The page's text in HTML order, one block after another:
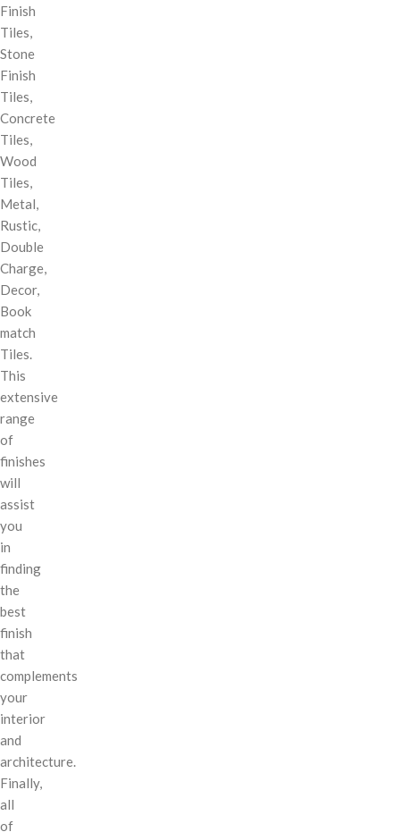
Finish
Tiles,
Stone
Finish
Tiles,
Concrete
Tiles,
Wood
Tiles,
Metal,
Rustic,
Double
Charge,
Decor,
Book
match
Tiles.
This
extensive
range
of
finishes
will
assist
you
in
finding
the
best
finish
that
complements
your
interior
and
architecture.
Finally,
all
of